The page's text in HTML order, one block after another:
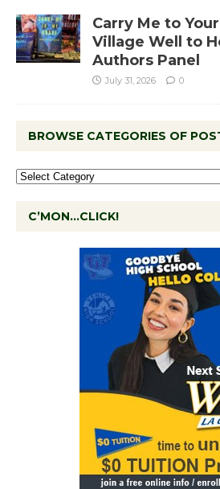
Carry Me to
Village Well to
Authors Panel
July 31, 2026 0
BROWSE CATEGORIES OF
C’MON…CLICK!